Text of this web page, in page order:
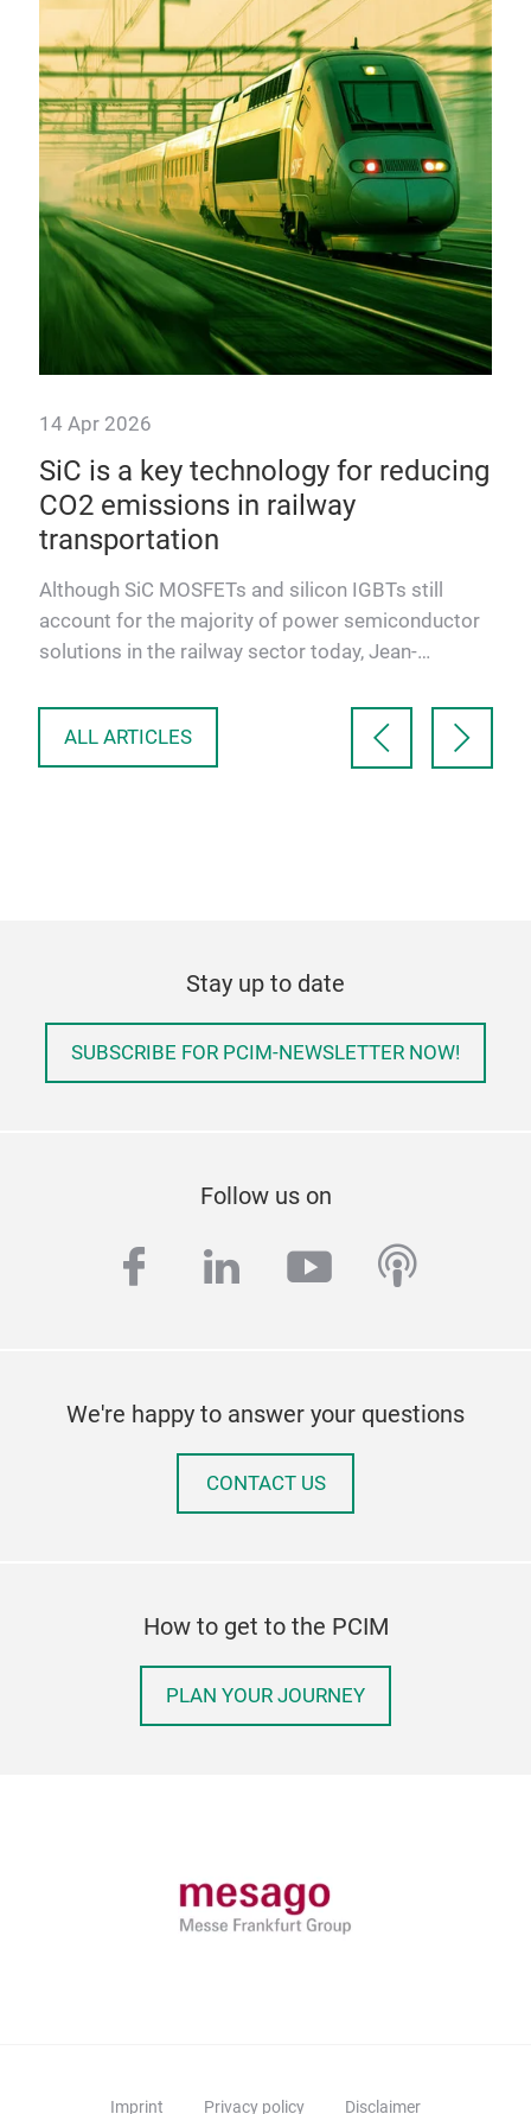
14 Apr 2026
SiC is a key technology for reducing
CO2 emissions in railway
transportation
Although SiC MOSFETs and silicon IGBTs still
account for the majority of power semiconductor
solutions in the railway sector today, Jean-
ALL ARTICLES
Stay up to date
SUBSCRIBE FOR PCIM-NEWSLETTER NOW!
Follow us on
facebook
linkedinyoutube
We're happy to answer your questions
CONTACT US
How to get to the PCIM
PLAN YOUR JOURNEY
Imprint Privacy policy Disclaimer